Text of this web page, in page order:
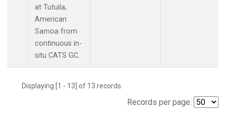
at Tutuila,
American
Samoa from
continuous in-
situ CATS GC.
Displaying [1 - 13] of 13 records.
Records per page: